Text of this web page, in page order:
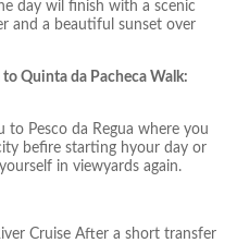
day wil finish with a scenic
and a beautiful sunset over
to Quinta da Pacheca Walk:
to Pesco da Regua where you
befire starting hyour day or
in viewyards again.
Cruise After a short transfer